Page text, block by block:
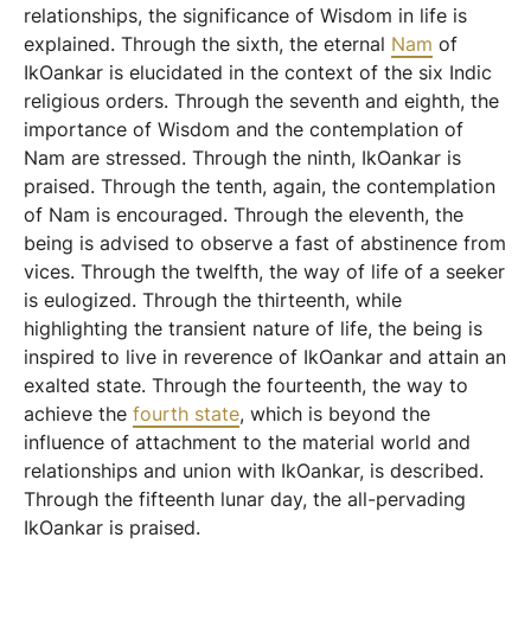
relationships, the significance of Wisdom in life is
explained. Through the sixth, the eternal Nam of
IkOankar is elucidated in the context of the six Indic
religious orders. Through the seventh and eighth, the
importance of Wisdom and the contemplation of
Nam are stressed. Through the ninth, IkOankar is
praised. Through the tenth, again, the contemplation
of Nam is encouraged. Through the eleventh, the
being is advised to observe a fast of abstinence from
vices. Through the twelfth, the way of life of a seeker
is eulogized. Through the thirteenth, while
highlighting the transient nature of life, the being is
inspired to live in reverence of IkOankar and attain an
exalted state. Through the fourteenth, the way to
achieve the fourth state, which is beyond the
influence of attachment to the material world and
relationships and union with IkOankar, is described.
Through the fifteenth lunar day, the all-pervading
IkOankar is praised.